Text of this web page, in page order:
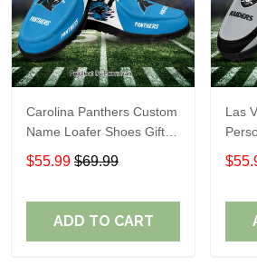
Carolina Panthers Custom
Name Loafer Shoes Gift
For Fans
$55.99 $69.99
ADD TO CART
Las